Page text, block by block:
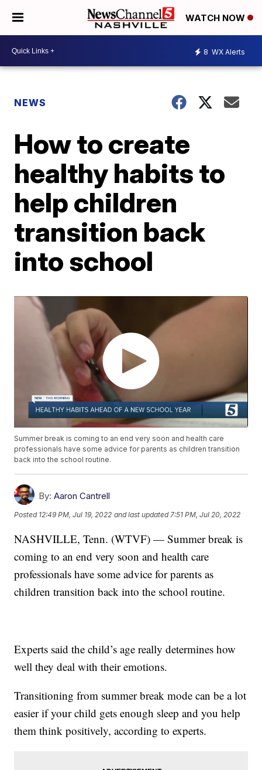
WATCH NOW
8 WX Alerts
NEWS
How to create
healthy habits to
help children
transition back
into school
Summer break is coming to an end very soon and health care
professionals have some advice for parents as children transition
back into the school routine.
By: Aaron Cantrell
Posted 12:49 PM, Jul 19, 2022 and last updated 7:51 PM, Jul 20, 2022
NASHVILLE, Tenn. (WTVF) — Summer break is
coming to an end very soon and health care
professionals have some advice for parents as
children transition back into the school routine.
Experts said the child’s age really determines how
well they deal with their emotions.
Transitioning from summer break mode can be a lot
easier if your child gets enough sleep and you help
them think positively, according to experts.